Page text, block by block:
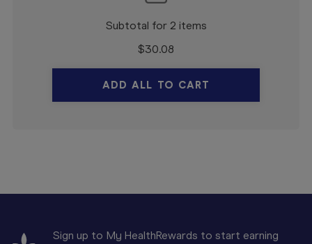
Subtotal for 2 items
$30.08
ADD ALL TO CART
Sign up to My HealthRewards to start earning